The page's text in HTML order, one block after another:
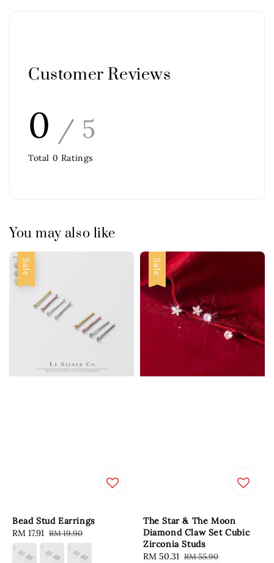
Customer Reviews
0 / 5
Total 0 Ratings
You may also like
Sale
Bead Stud Earrings
Sale
price
RM 17.91 Regular
price
RM 19.90
Sale
The Star & The Moon
Diamond Claw Set Cubic
Zirconia Studs
Sale
RM 50.31 Regular
RM 55.90